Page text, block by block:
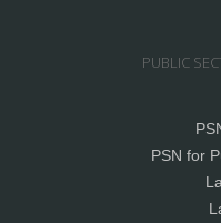
PUBLIC
PSN for